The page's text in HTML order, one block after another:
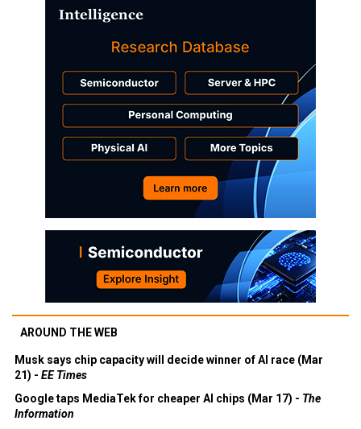
AROUND THE WEB
Musk says chip capacity will decide winner of AI race (Mar
21) - EE Times
Google taps MediaTek for cheaper AI chips (Mar 17) - The
Information